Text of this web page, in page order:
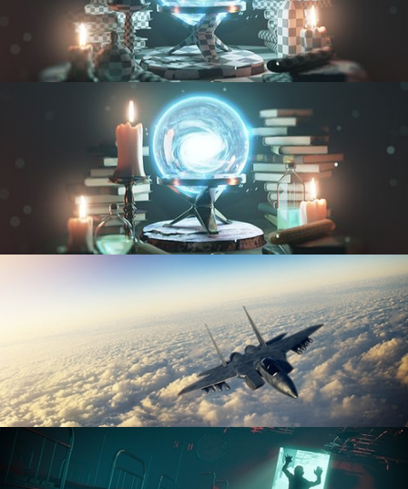
UV FUNDAMENTALS
TEXTURING AND SHADING
ANIMATION FUNDAMENTALS